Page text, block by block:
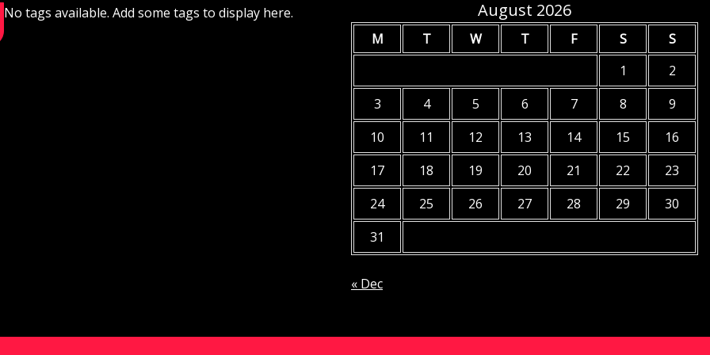
No tags available. Add some tags to display here. August 2026
M T W T F S
S
1
2
3
4 5 6 7 8
9
10
11 12 13 14 15
16
17
18 19 20 21 22
23
24
25 26 27 28 29
30
31
« Dec